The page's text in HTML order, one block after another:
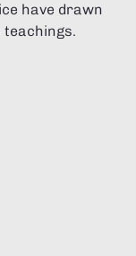
have drawn